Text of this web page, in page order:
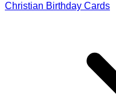
Christian Birthday Cards